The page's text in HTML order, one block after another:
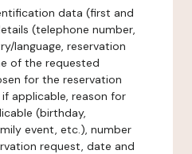
data (first and
(telephone number,
language, reservation
of the requested
for the reservation
applicable, reason for
(birthday,
event, etc.), number
request, date and